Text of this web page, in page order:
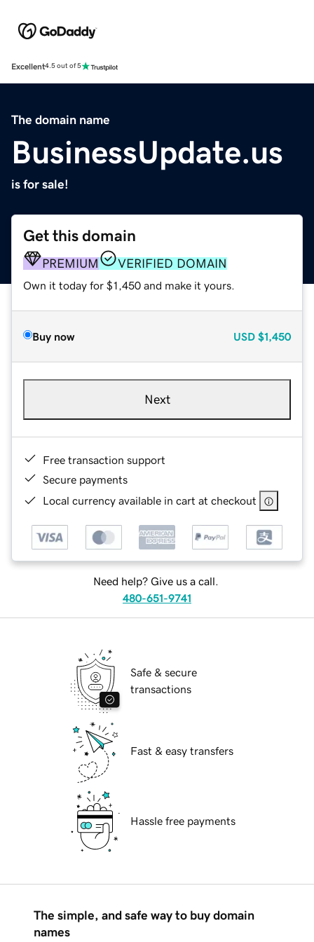
Excellent4.5 out of 5
The domain name
BusinessUpdate.us
is for sale!
Get this domain
PREMIUM VERIFIED DOMAIN
Own it today for $1,450 and make it yours.
Buy now USD $1,450
Next
Free transaction support
Secure payments
Local currency available in cart at checkout
Need help? Give us a call.
480-651-9741
Safe & secure
transactions
Fast & easy transfers
Hassle free payments
The simple, and safe way to buy domain
names